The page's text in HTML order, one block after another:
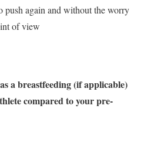
again and without the worry
of view
a breastfeeding (if applicable)
compared to your pre-